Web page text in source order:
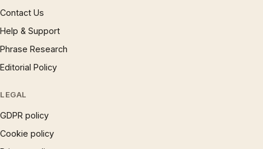
Contact Us
Help & Support
Phrase Research
Editorial Policy
LEGAL
GDPR policy
Cookie policy